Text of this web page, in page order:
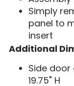
Simply
panel to
insert
Additional
Side door
19.75" H